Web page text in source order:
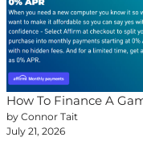
How To Finance A
by Connor Tait
July 21, 2026